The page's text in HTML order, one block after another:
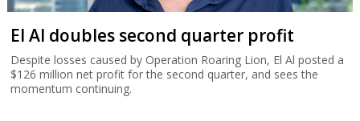
El Al doubles second quarter profit
Despite losses caused by Operation Roaring Lion, El Al posted a
$126 million net profit for the second quarter, and sees the
momentum continuing.